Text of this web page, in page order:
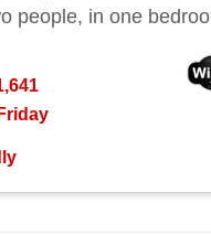
people, in one